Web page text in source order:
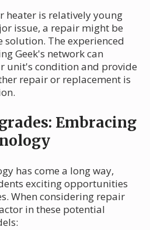
heater is relatively young
issue, a repair might be
solution. The experienced
Geek's network can
unit's condition and provide
repair or replacement is
Embracing
has come a long way,
exciting opportunities
When considering repair
in these potential